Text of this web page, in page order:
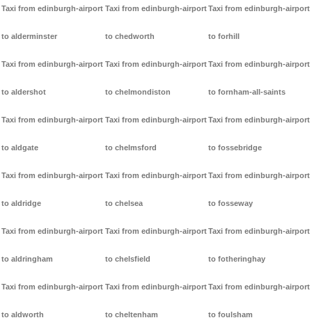
Taxi from edinburgh-airport
to alderminster
Taxi from edinburgh-airport
to aldershot
Taxi from edinburgh-airport
to aldgate
Taxi from edinburgh-airport
to aldridge
Taxi from edinburgh-airport
to aldringham
Taxi from edinburgh-airport
to aldworth
Taxi from edinburgh-airport
to chedworth
Taxi from edinburgh-airport
to chelmondiston
Taxi from edinburgh-airport
to chelmsford
Taxi from edinburgh-airport
to chelsea
Taxi from edinburgh-airport
to chelsfield
Taxi from edinburgh-airport
to cheltenham
Taxi from edinburgh-airport
to forhill
Taxi from edinburgh-airport
to fornham-all-saints
Taxi from edinburgh-airport
to fossebridge
Taxi from edinburgh-airport
to fosseway
Taxi from edinburgh-airport
to fotheringhay
Taxi from edinburgh-airport
to foulsham